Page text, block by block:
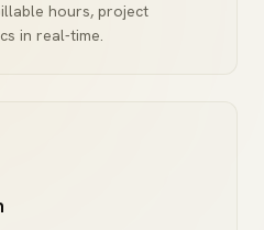
hours, project
in real-time.